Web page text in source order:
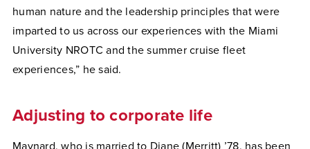
human nature and the leadership principles that were
imparted to us across our experiences with the Miami
University NROTC and the summer cruise fleet
experiences,” he said.
Adjusting to corporate life
Maynard, who is married to Diane (Merritt) ’78, has been